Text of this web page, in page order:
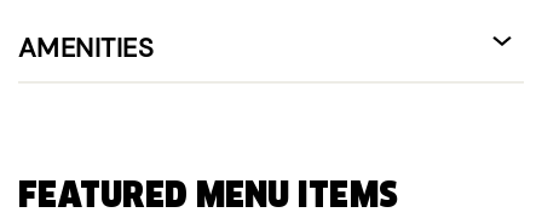
AMENITIES
FEATURED MENU ITEMS